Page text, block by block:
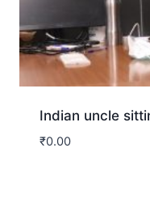
Indian uncle
₹0.00